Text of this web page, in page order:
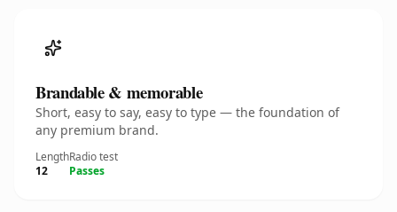
Brandable & memorable
Short, easy to say, easy to type — the foundation of
any premium brand.
Length
12
Radio test
Passes